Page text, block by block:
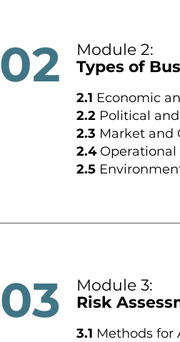
02
Module 2:
Types of
2.1 Economic
2.2 Political
2.3 Market and
2.4Operational
2.5
03
Module 3:
Risk
3.1 Methods for